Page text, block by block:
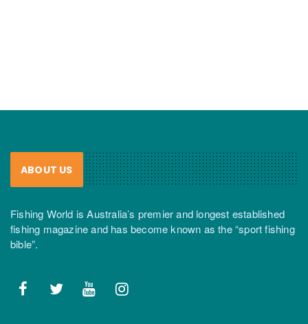
ABOUT US
Fishing World is Australia’s premier and longest established
fishing magazine and has become known as the “sport fishing
bible”.